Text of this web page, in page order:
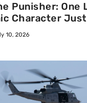
Punisher: One
Character
10, 2026